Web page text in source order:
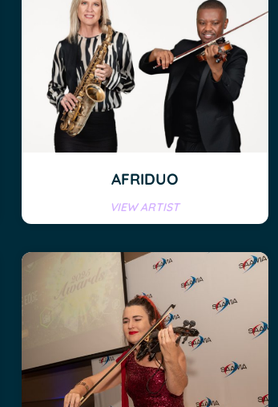
AFRIDUO
VIEW ARTIST